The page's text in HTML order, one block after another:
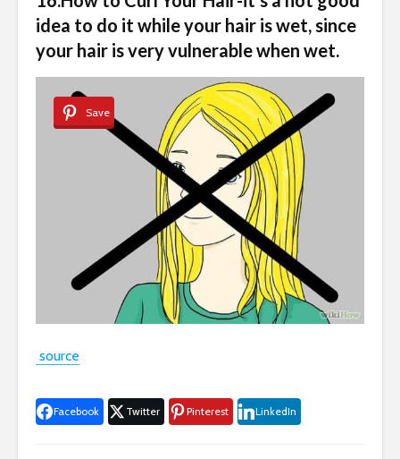
idea to do it while your hair is wet, since
your hair is very vulnerable when wet.
Save
source
Facebook Twitter Pinterest LinkedIn